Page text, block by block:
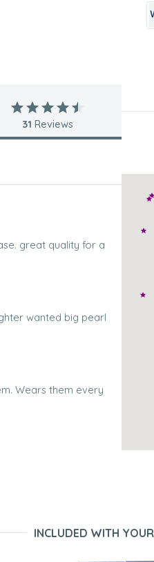
31 Reviews
great quality for a
wanted big pearl
Wears them every
INCLUDED WITH